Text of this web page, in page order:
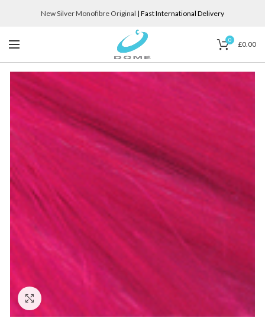
New Silver Monofibre Original | Fast International Delivery
0 £0.00